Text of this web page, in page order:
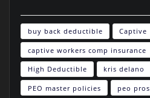
buy back deductible Captive
captive workers comp insurance
High Deductible kris delano
PEO master policies peo pros